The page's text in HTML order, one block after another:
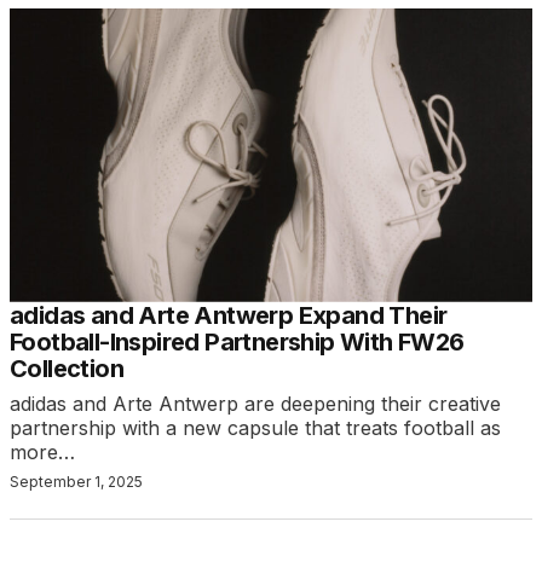
adidas and Arte Antwerp Expand Their
Football-Inspired Partnership With FW26
Collection
adidas and Arte Antwerp are deepening their creative
partnership with a new capsule that treats football as
more…
September 1, 2025